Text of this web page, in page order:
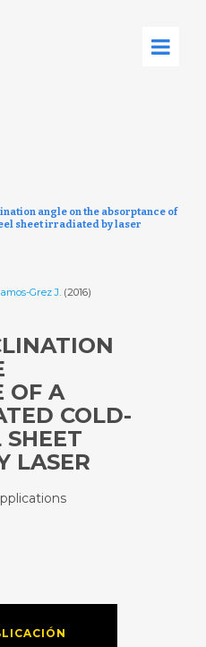
angle on the absorptance of
sheet irradiated by laser
Grez J. (2016)
OF A
COLD-
SHEET
LASER